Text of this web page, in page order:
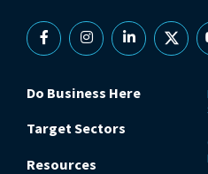
FacebookInstagramLinkedin
X
Do Business Here
Target Sectors
Resources